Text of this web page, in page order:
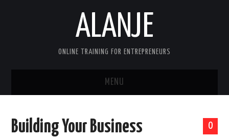
ALANJE
ONLINE TRAINING FOR ENTREPRENEURS
MENU
CONTACT US
0
Building Your Business